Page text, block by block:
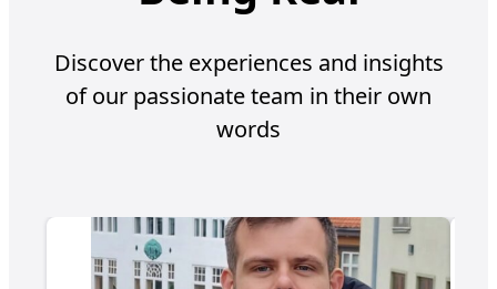
Discover the experiences and insights
of our passionate team in their own
words